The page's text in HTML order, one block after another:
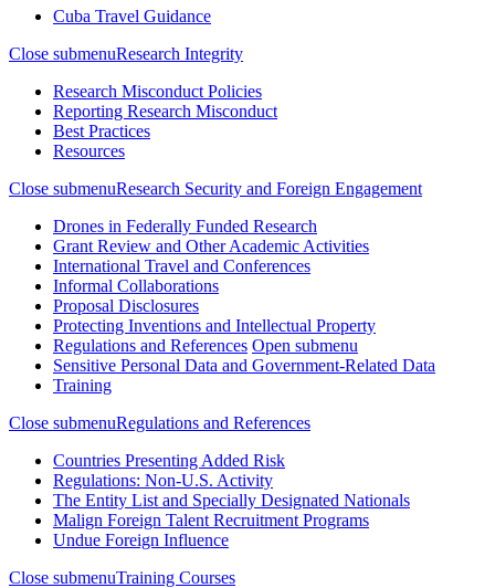
Cuba Travel Guidance
Close submenuResearch Integrity
Research Misconduct Policies
Reporting Research Misconduct
Best Practices
Resources
Close submenuResearch Security and Foreign Engagement
Drones in Federally Funded Research
Grant Review and Other Academic Activities
International Travel and Conferences
Informal Collaborations
Proposal Disclosures
Protecting Inventions and Intellectual Property
Regulations and References Open submenu
Sensitive Personal Data and Government-Related Data
Training
Close submenuRegulations and References
Countries Presenting Added Risk
Regulations: Non-U.S. Activity
The Entity List and Specially Designated Nationals
Malign Foreign Talent Recruitment Programs
Undue Foreign Influence
Close submenuTraining Courses